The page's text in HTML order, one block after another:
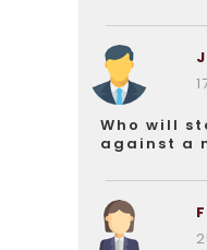
Who will
against a